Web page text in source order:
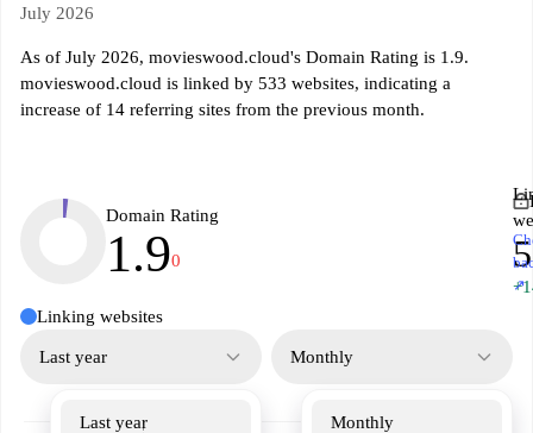
July 2026
As of July 2026, movieswood.cloud's Domain Rating is 1.9.
movieswood.cloud is linked by 533 websites, indicating a
increase of 14 referring sites from the previous month.
Domain Rating
1.90
↗
Linking websites
Last year
Last year
Monthly
Monthly